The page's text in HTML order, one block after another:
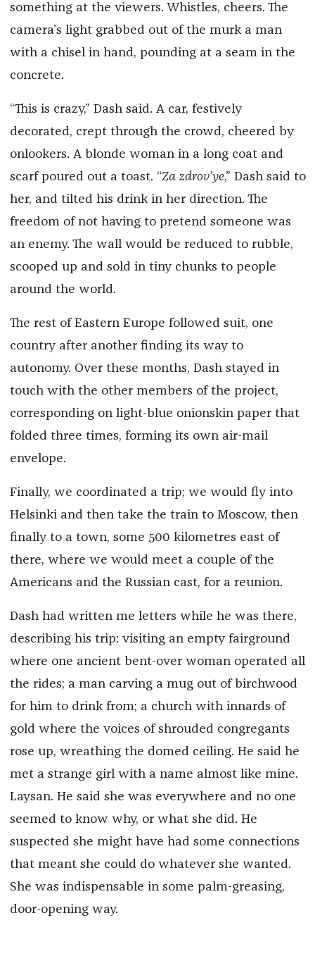
something at the viewers. Whistles, cheers. The
camera’s light grabbed out of the murk a man
with a chisel in hand, pounding at a seam in the
concrete.
“This is crazy,” Dash said. A car, festively
decorated, crept through the crowd, cheered by
onlookers. A blonde woman in a long coat and
scarf poured out a toast. “Za zdrov’ye,” Dash said to
her, and tilted his drink in her direction. The
freedom of not having to pretend someone was
an enemy. The wall would be reduced to rubble,
scooped up and sold in tiny chunks to people
around the world.
The rest of Eastern Europe followed suit, one
country after another finding its way to
autonomy. Over these months, Dash stayed in
touch with the other members of the project,
corresponding on light-blue onionskin paper that
folded three times, forming its own air-mail
envelope.
Finally, we coordinated a trip; we would fly into
Helsinki and then take the train to Moscow, then
finally to a town, some 500 kilometres east of
there, where we would meet a couple of the
Americans and the Russian cast, for a reunion.
Dash had written me letters while he was there,
describing his trip: visiting an empty fairground
where one ancient bent-over woman operated all
the rides; a man carving a mug out of birchwood
for him to drink from; a church with innards of
gold where the voices of shrouded congregants
rose up, wreathing the domed ceiling. He said he
met a strange girl with a name almost like mine.
Laysan. He said she was everywhere and no one
seemed to know why, or what she did. He
suspected she might have had some connections
that meant she could do whatever she wanted.
She was indispensable in some palm-greasing,
door-opening way.